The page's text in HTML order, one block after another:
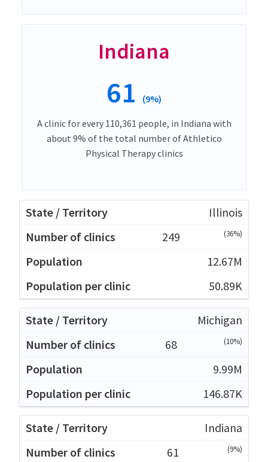
Indiana
61 (9%)
A clinic for every 110,361 people, in Indiana with
about 9% of the total number of Athletico
Physical Therapy clinics
Illinois
249
(36%)
12.67M
50.89K
Michigan
68
(10%)
9.99M
146.87K
Indiana
61
(9%)